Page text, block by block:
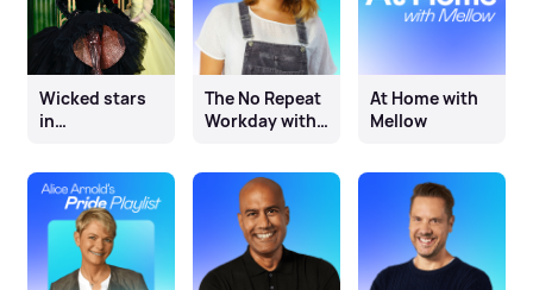
Wicked stars
in
Marks
The No Repeat
Workday with
At Home with
Mellow